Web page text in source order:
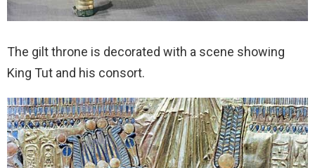
The gilt throne is decorated with a scene showing
King Tut and his consort.